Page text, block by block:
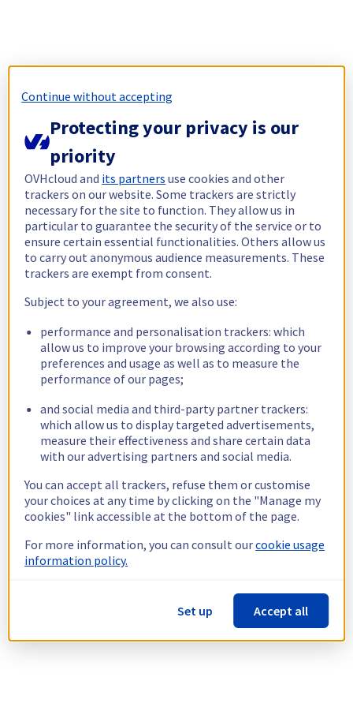
Continue without accepting
Protecting your privacy is our
priority
OVHcloud and its partners use cookies and other
trackers on our website. Some trackers are strictly
necessary for the site to function. They allow us in
particular to guarantee the security of the service or to
ensure certain essential functionalities. Others allow us
to carry out anonymous audience measurements. These
trackers are exempt from consent.
Subject to your agreement, we also use:
performance and personalisation trackers: which
allow us to improve your browsing according to your
preferences and usage as well as to measure the
performance of our pages;
and social media and third-party partner trackers:
which allow us to display targeted advertisements,
measure their effectiveness and share certain data
with our advertising partners and social media.
You can accept all trackers, refuse them or customise
your choices at any time by clicking on the "Manage my
cookies" link accessible at the bottom of the page.
For more information, you can consult ourcookie usage
information policy.
Set up Accept all